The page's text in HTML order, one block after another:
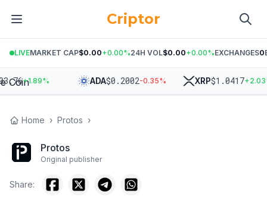
Criptor
LIVEMARKET CAP$0.00+0.00%24H VOL$0.00+0.00%EXCHANGES0
+1.89% ADA$0.2002-0.35% XRP$1.0417+ 2.03%
Home › Protos ›
Protos
Original publisher
Share: